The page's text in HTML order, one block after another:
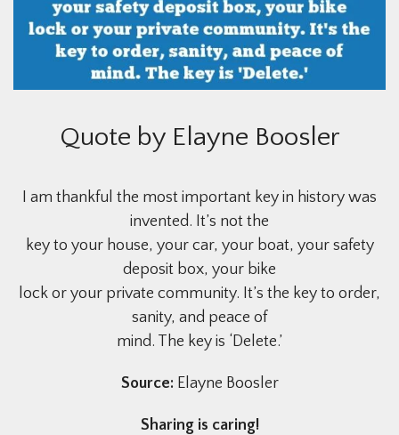
Quote by Elayne Boosler
I am thankful the most important key in history was
invented. It’s not the
key to your house, your car, your boat, your safety
deposit box, your bike
lock or your private community. It’s the key to order,
sanity, and peace of
mind. The key is ‘Delete.’
Source: Elayne Boosler
Sharing is caring!